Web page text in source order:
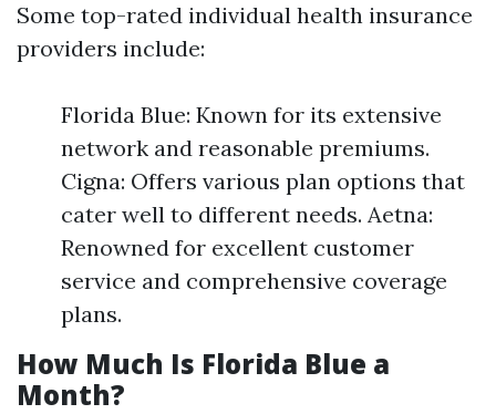
Some top-rated individual health insurance
providers include:
Florida Blue: Known for its extensive
network and reasonable premiums.
Cigna: Offers various plan options that
cater well to different needs. Aetna:
Renowned for excellent customer
service and comprehensive coverage
plans.
How Much Is Florida Blue a
Month?